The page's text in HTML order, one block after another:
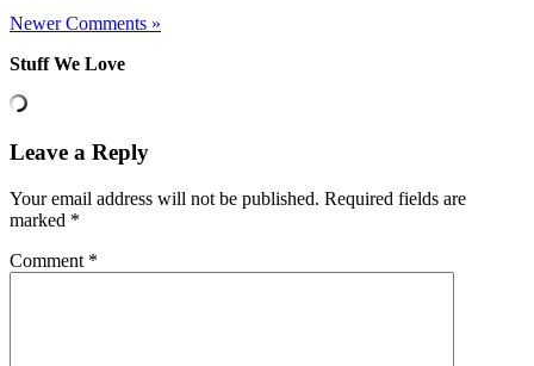
Newer Comments »
Stuff We Love
Leave a Reply
Your email address will not be published. Required fields are
marked *
Comment *